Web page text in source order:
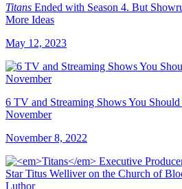
Titans Ended with Season 4. But
More Ideas
May 12, 2023
6 TV and Streaming Shows You
November
November 8, 2022